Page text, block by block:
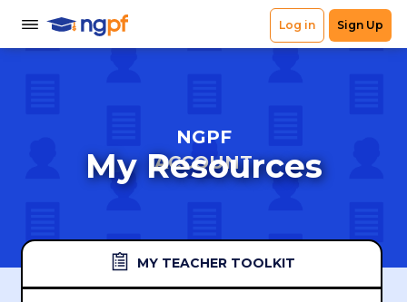
NGPF
ACCOUNT
My Resources
MY TEACHER TOOLKIT